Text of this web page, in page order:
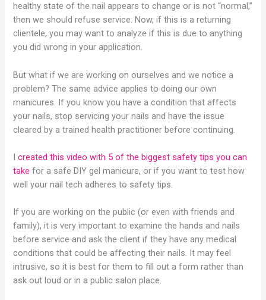
healthy state of the nail appears to change or is not “normal,”
then we should refuse service. Now, if this is a returning
clientele, you may want to analyze if this is due to anything
you did wrong in your application.
But what if we are working on ourselves and we notice a
problem? The same advice applies to doing our own
manicures. If you know you have a condition that affects
your nails, stop servicing your nails and have the issue
cleared by a trained health practitioner before continuing.
I created this video with 5 of the biggest safety tips you can
take for a safe DIY gel manicure, or if you want to test how
well your nail tech adheres to safety tips.
If you are working on the public (or even with friends and
family), it is very important to examine the hands and nails
before service and ask the client if they have any medical
conditions that could be affecting their nails. It may feel
intrusive, so it is best for them to fill out a form rather than
ask out loud or in a public salon place.